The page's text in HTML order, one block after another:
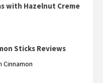
with Hazelnut Creme
Sticks Reviews
Cinnamon